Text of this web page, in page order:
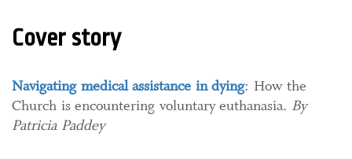
Cover story
Navigating medical assistance in dying: How the
Church is encountering voluntary euthanasia. By
Patricia Paddey